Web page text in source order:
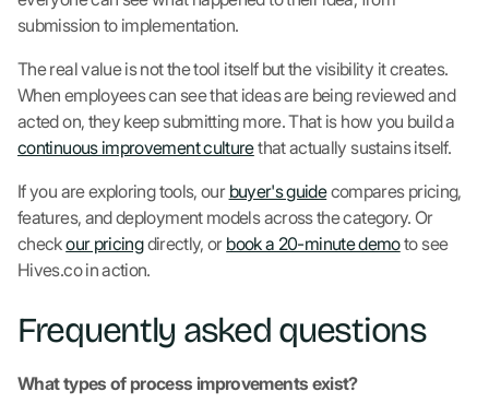
submission to implementation.
The real value is not the tool itself but the visibility it creates.
When employees can see that ideas are being reviewed and
acted on, they keep submitting more. That is how you build a
continuous improvement culturethat actually sustains itself.
If you are exploring tools, our buyer's guidecompares pricing,
features, and deployment models across the category. Or
checkour pricingdirectly, or book a 20-minute demoto see
Hives.co in action.
Frequently asked questions
What types of process improvements exist?